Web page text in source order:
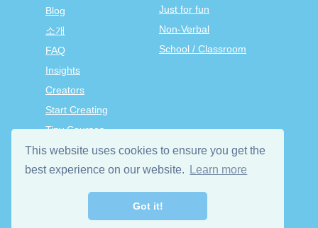
This website uses cookies to ensure you get the
best experience on our website.
Learn more
Got it!
Just for fun
Non-Verbal
School / Classroom
Blog
소개
FAQ
Insights
Creators
Start Creating
Tiny Courses
TinyTap Premium
Terms & Conditions